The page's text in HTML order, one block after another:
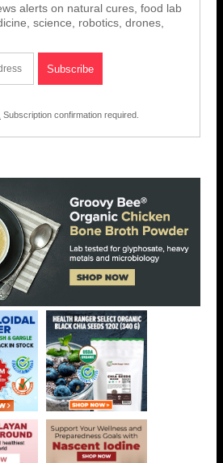
alerts on natural cures, food lab
science, robotics, drones,
Subscription confirmation required.